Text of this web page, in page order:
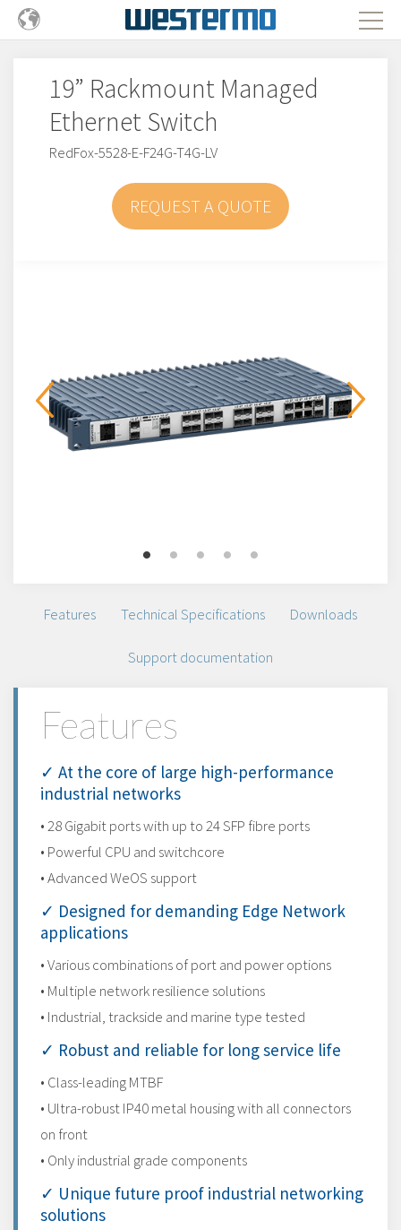
19” Rackmount Managed
Ethernet Switch
RedFox-5528-E-F24G-T4G-LV
REQUEST A QUOTE
Features Technical Specifications Downloads
Support documentation
Features
✓ At the core of large high-performance
industrial networks
• 28 Gigabit ports with up to 24 SFP fibre ports
• Powerful CPU and switchcore
• Advanced WeOS support
✓ Designed for demanding Edge Network
applications
• Various combinations of port and power options
• Multiple network resilience solutions
• Industrial, trackside and marine type tested
✓ Robust and reliable for long service life
• Class-leading MTBF
• Ultra-robust IP40 metal housing with all connectors
on front
• Only industrial grade components
✓ Unique future proof industrial networking
solutions